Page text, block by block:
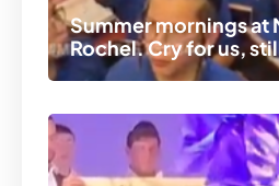
Summer mornings at
Rochel. Cry for us,